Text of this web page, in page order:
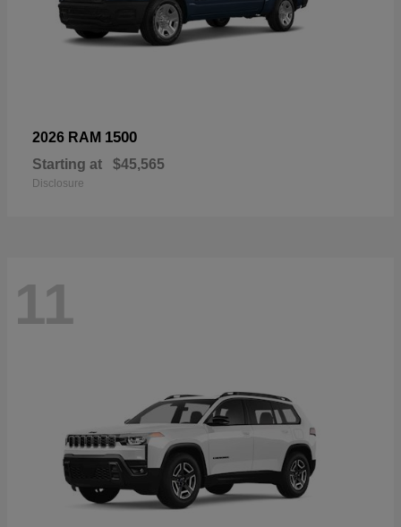
2026 RAM 1500
Starting at $45,565
Disclosure
11